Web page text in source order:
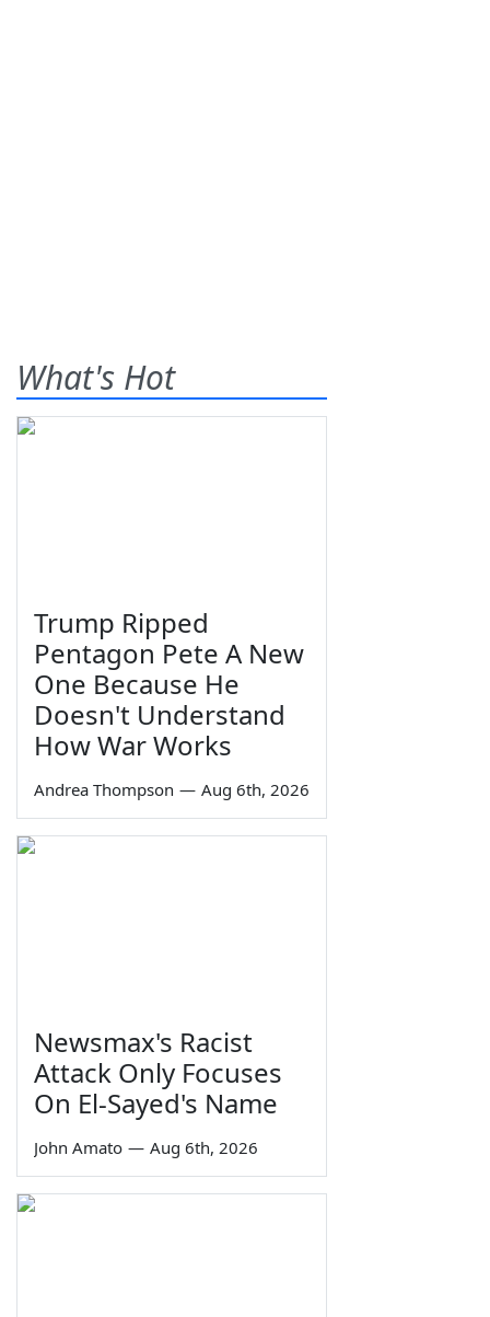
What's Hot
Trump Ripped
Pentagon Pete A New
One Because He
Doesn't Understand
How War Works
Andrea Thompson — Aug 6th, 2026
Newsmax's Racist
Attack Only Focuses
On El-Sayed's Name
John Amato — Aug 6th, 2026